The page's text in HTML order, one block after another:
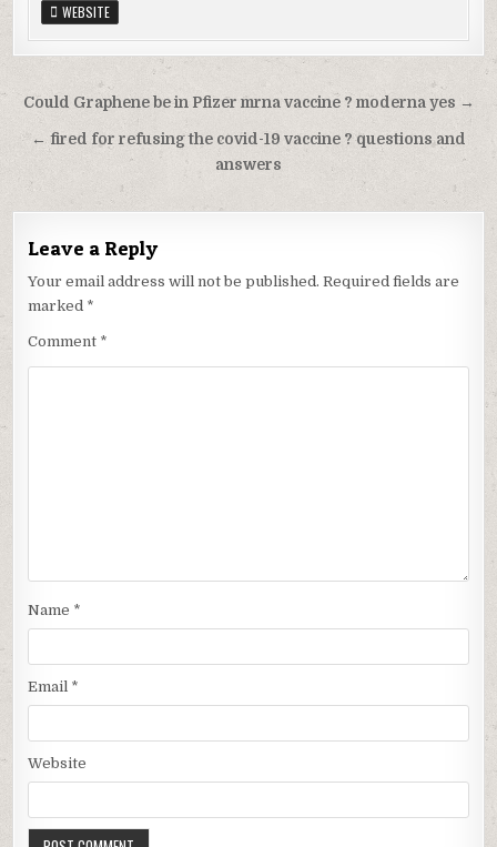
WEBSITE
Could Graphene be in Pfizer mrna vaccine ? moderna yes →
← fired for refusing the covid-19 vaccine ? questions and
answers
Leave a Reply
Your email address will not be published. Required fields are
marked *
Comment *
Name *
Email *
Website